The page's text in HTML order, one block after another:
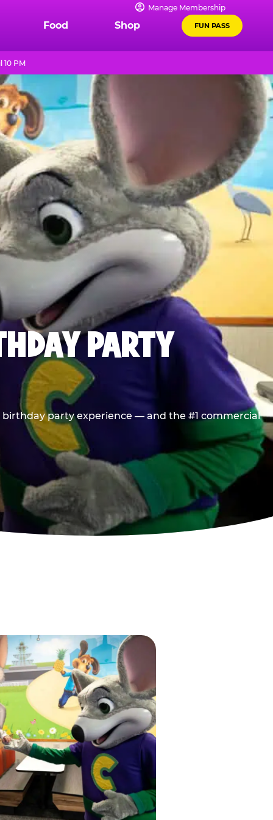
Manage Membership
Food Shop FUN PASS
10 PM
PARTY
party experience — and the #1 commercial